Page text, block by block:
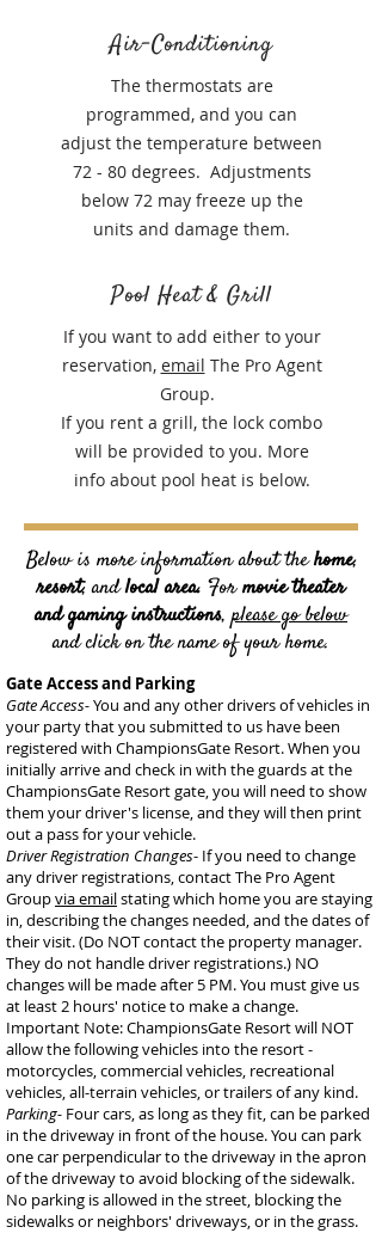
Air-Conditioning
The thermostats are
programmed, and you can
adjust the temperature between
72 - 80 degrees. Adjustments
below 72 may freeze up the
units and damage them.
Pool Heat & Grill
If you want to add either to your
reservation, email The Pro Agent
Group.
If you rent a grill, the lock combo
will be provided to you. More
info about pool heat is below.
Below is more information about thehome,
resort, andlocal area. Formovie theater
and gaming instructions,please go below
and click on the name of your home.
Gate Access and Parking
Gate Access-You and any other drivers of vehicles in
your party that you submitted to us have been
registered with ChampionsGate Resort. When you
initially arrive and check in with the guards at the
ChampionsGate Resort gate, you will need to show
them your driver's license, and they will then print
out a pass for your vehicle.
Driver Registration Changes- If you need to change
any driver registrations, contact The Pro Agent
Groupvia emailstating which home you are staying
in, describing the changes needed, and the dates of
their visit. (Do NOT contact the property manager.
They do not handle driver registrations.) NO
changes will be made after 5 PM. You must give us
at least 2 hours' notice to make a change.
Important Note: ChampionsGate Resort will NOT
allow the following vehicles into the resort -
motorcycles, commercial vehicles, recreational
vehicles, all-terrain vehicles, or trailers of any kind.
Parking- Four cars, as long as they fit, can be parked
in the driveway in front of the house. You can park
one car perpendicular to the driveway in the apron
of the driveway to avoid blocking of the sidewalk.
No parking is allowed in the street, blocking the
sidewalks or neighbors' driveways, or in the grass.